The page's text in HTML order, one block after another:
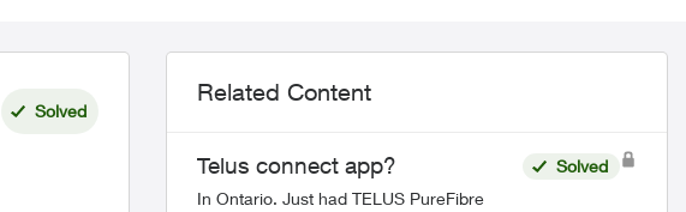
Solved
Related Content
Telus connect app?
In Ontario. Just had TELUS PureFibre
Solved